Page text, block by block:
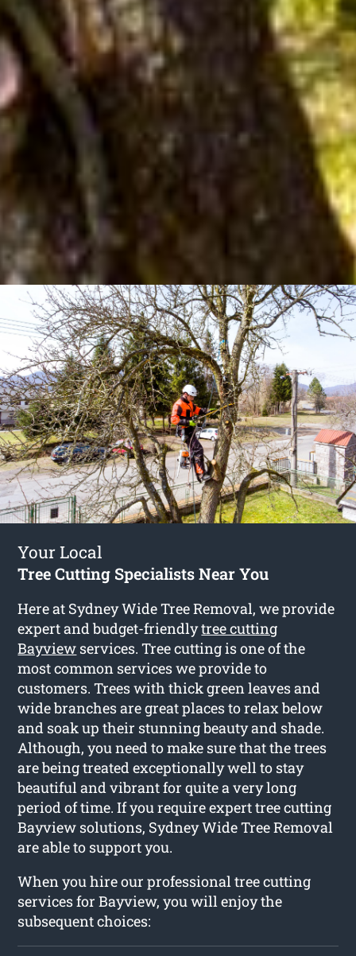
Your Local
Tree Cutting Specialists Near You
Here at Sydney Wide Tree Removal, we provide
expert and budget-friendlytree cutting
Bayview services. Tree cutting is one of the
most common services we provide to
customers. Trees with thick green leaves and
wide branches are great places to relax below
and soak up their stunning beauty and shade.
Although, you need to make sure that the trees
are being treated exceptionally well to stay
beautiful and vibrant for quite a very long
period of time. If you require expert tree cutting
Bayview solutions, Sydney Wide Tree Removal
are able to support you.
When you hire our professional tree cutting
services for Bayview, you will enjoy the
subsequent choices: